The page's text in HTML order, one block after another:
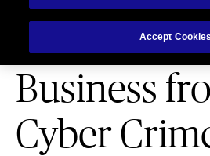
Protect
Business
Cyber
Accept Cookies